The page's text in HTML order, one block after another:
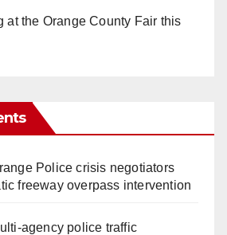
at the Orange County Fair this
Police crisis negotiators
freeway overpass intervention
police traffic